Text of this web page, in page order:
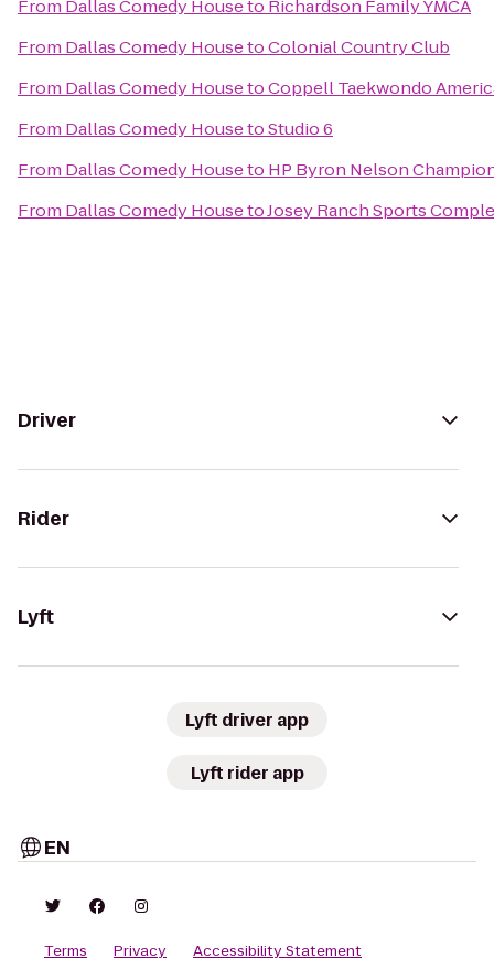
From Dallas Comedy Houseto Richardson Family YMCA
From Dallas Comedy HousetoColonial Country Club
From Dallas Comedy HousetoCoppell Taekwondo
From Dallas Comedy HousetoStudio 6
From Dallas Comedy Houseto HP Byron Nelson
From Dallas Comedy HousetoJosey Ranch Sports
Driver
Rider
Lyft
Lyft driver app
Lyft rider app
EN
Terms Privacy Accessibility Statement